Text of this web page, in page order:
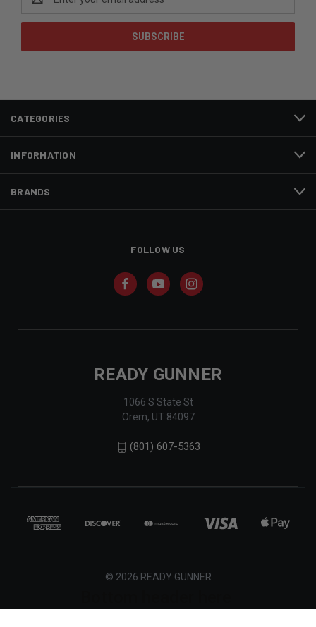
Address
CATEGORIES
INFORMATION
BRANDS
FOLLOW US
READY GUNNER
1066 S State St
Orem, UT 84097
(801) 607-5363
© 2026 READY GUNNER